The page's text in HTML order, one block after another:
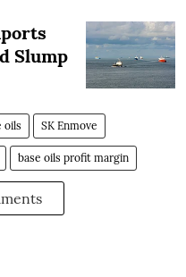
Slump
oils SK Enmove
base oils profit margin